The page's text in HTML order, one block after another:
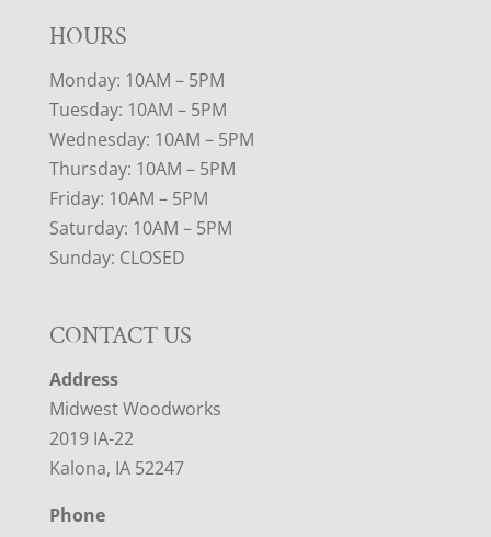
HOURS
Monday: 10AM – 5PM
Tuesday: 10AM – 5PM
Wednesday: 10AM – 5PM
Thursday: 10AM – 5PM
Friday: 10AM – 5PM
Saturday: 10AM – 5PM
Sunday: CLOSED
CONTACT US
Address
Midwest Woodworks
2019 IA-22
Kalona, IA 52247
Phone